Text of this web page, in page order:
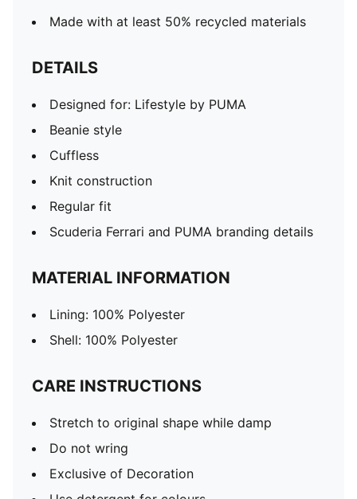
Made with at least 50% recycled materials
DETAILS
Designed for: Lifestyle by PUMA
Beanie style
Cuffless
Knit construction
Regular fit
Scuderia Ferrari and PUMA branding details
MATERIAL INFORMATION
Lining: 100% Polyester
Shell: 100% Polyester
CARE INSTRUCTIONS
Stretch to original shape while damp
Do not wring
Exclusive of Decoration